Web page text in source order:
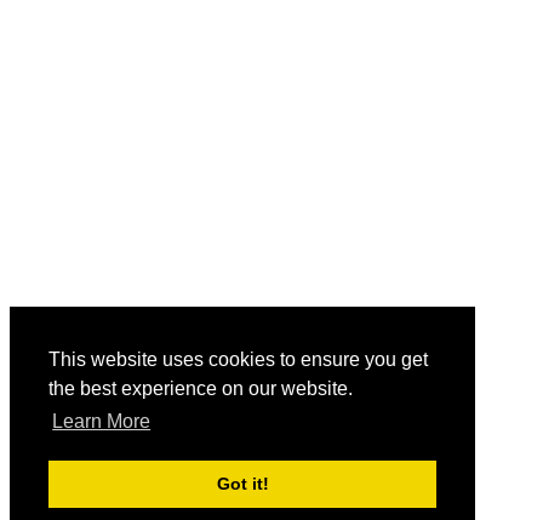
This website uses cookies to ensure you get
the best experience on our website.
Learn More
Got it!